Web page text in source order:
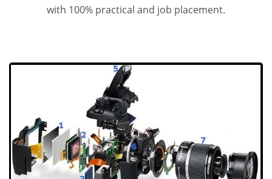
with 100% practical and job placement.